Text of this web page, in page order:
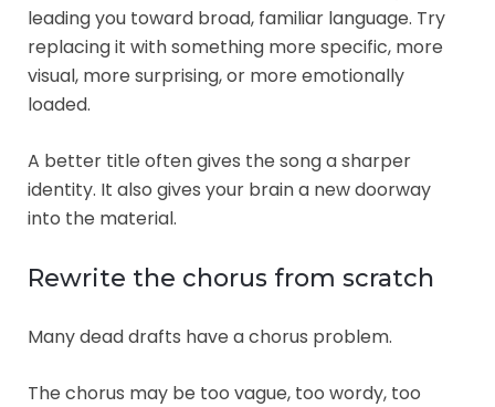
leading you toward broad, familiar language. Try
replacing it with something more specific, more
visual, more surprising, or more emotionally
loaded.
A better title often gives the song a sharper
identity. It also gives your brain a new doorway
into the material.
Rewrite the chorus from scratch
Many dead drafts have a chorus problem.
The chorus may be too vague, too wordy, too